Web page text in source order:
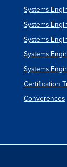
Systems
Systems
Systems
Systems
Systems
Certification
Converences